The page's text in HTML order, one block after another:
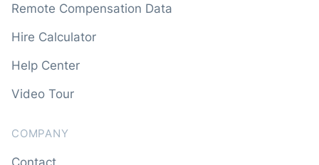
Remote Compensation Data
Hire Calculator
Help Center
Video Tour
COMPANY
Contact